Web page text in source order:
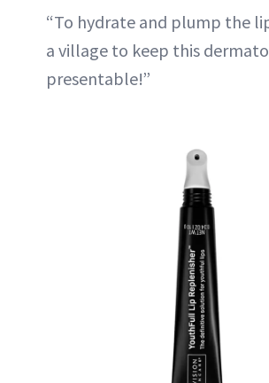
“To hydrate and plump the
a village to keep this
presentable!”